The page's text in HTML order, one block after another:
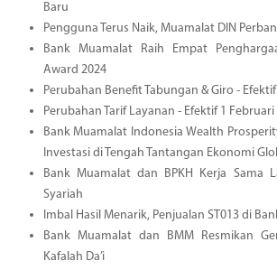
Baru
Pengguna Terus Naik, Muamalat DIN
Bank Muamalat Raih Empat
Award 2024
Perubahan Benefit Tabungan & Giro -
Perubahan Tarif Layanan - Efektif 1 Februari
Bank Muamalat Indonesia Wealth
Investasi di Tengah Tantangan Ekonomi
Bank Muamalat dan BPKH Kerja Sama
Syariah
Imbal Hasil Menarik, Penjualan ST013 di
Bank Muamalat dan BMM Resmikan
Kafalah Da’i